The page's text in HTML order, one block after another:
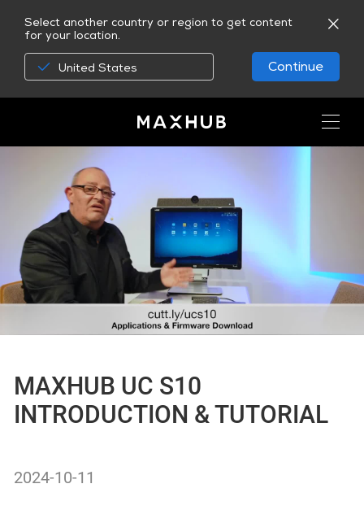
Select another country or region to get content
for your location.
United States Continue
MAXHUB UC S10
INTRODUCTION & TUTORIAL
2024-10-11